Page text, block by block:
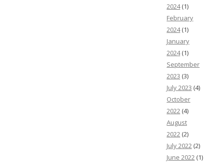
2024(1)
February
2024(1)
January
2024(1)
September
2023 (3)
July 2023 (4)
October
2022 (4)
August
2022 (2)
July 2022 (2)
June 2022 (1)